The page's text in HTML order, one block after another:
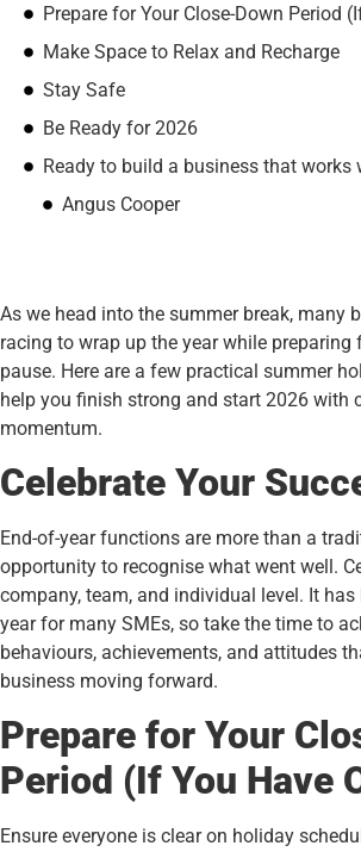
Prepare for Your Close-Down Period
Make Space to Relax and Recharge
Stay Safe
Be Ready for 2026
Ready to build a business that works
Angus Cooper
As we head into the summer break, many
racing to wrap up the year while preparing
pause. Here are a few practical summer
help you finish strong and start 2026 with
momentum.
Celebrate Your
End-of-year functions are more than a
opportunity to recognise what went well.
company, team, and individual level. It
year for many SMEs, so take the time to
behaviours, achievements, and attitudes
business moving forward.
Prepare for Your
Period (If You Have
Ensure everyone is clear on holiday